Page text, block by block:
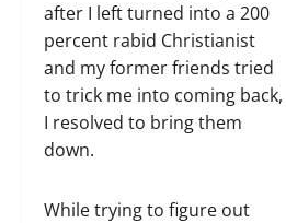
after I left turned into a 200
percent rabid Christianist
and my former friends tried
to trick me into coming back,
I resolved to bring them
down.
While trying to figure out